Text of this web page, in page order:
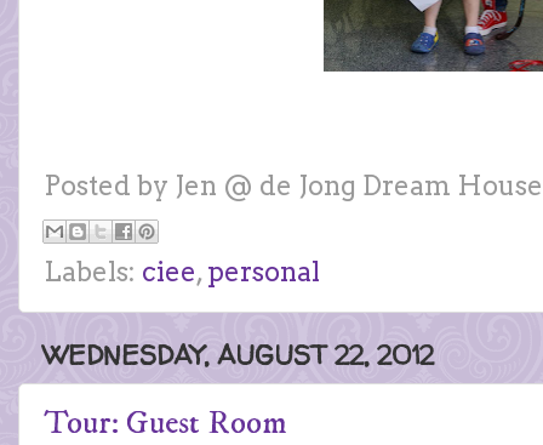
Posted by Jen @ de Jong Dream House
Labels: ciee, personal
WEDNESDAY, AUGUST 22, 2012
Tour: Guest Room